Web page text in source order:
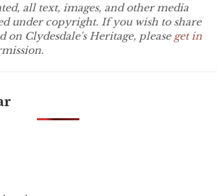
all text, images, and other media
under copyright. If you wish to share
on Clydesdale's Heritage, please get in